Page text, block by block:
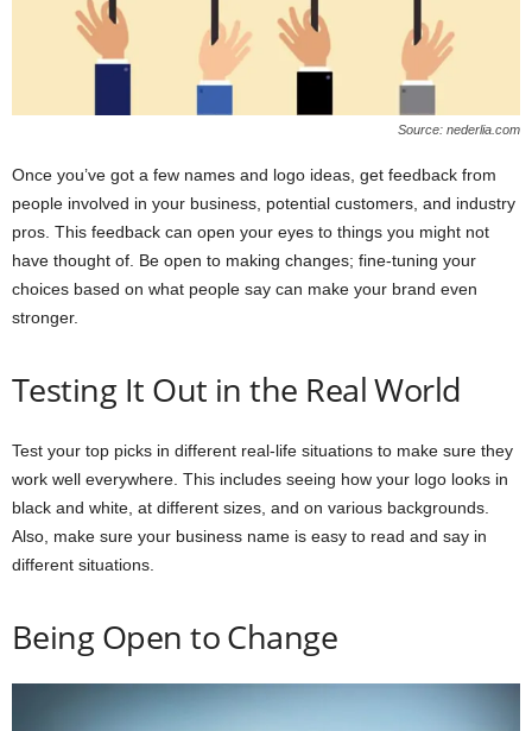
Source: nederlia.com
Once you’ve got a few names and logo ideas, get feedback from
people involved in your business, potential customers, and industry
pros. This feedback can open your eyes to things you might not
have thought of. Be open to making changes; fine-tuning your
choices based on what people say can make your brand even
stronger.
Testing It Out in the Real World
Test your top picks in different real-life situations to make sure they
work well everywhere. This includes seeing how your logo looks in
black and white, at different sizes, and on various backgrounds.
Also, make sure your business name is easy to read and say in
different situations.
Being Open to Change